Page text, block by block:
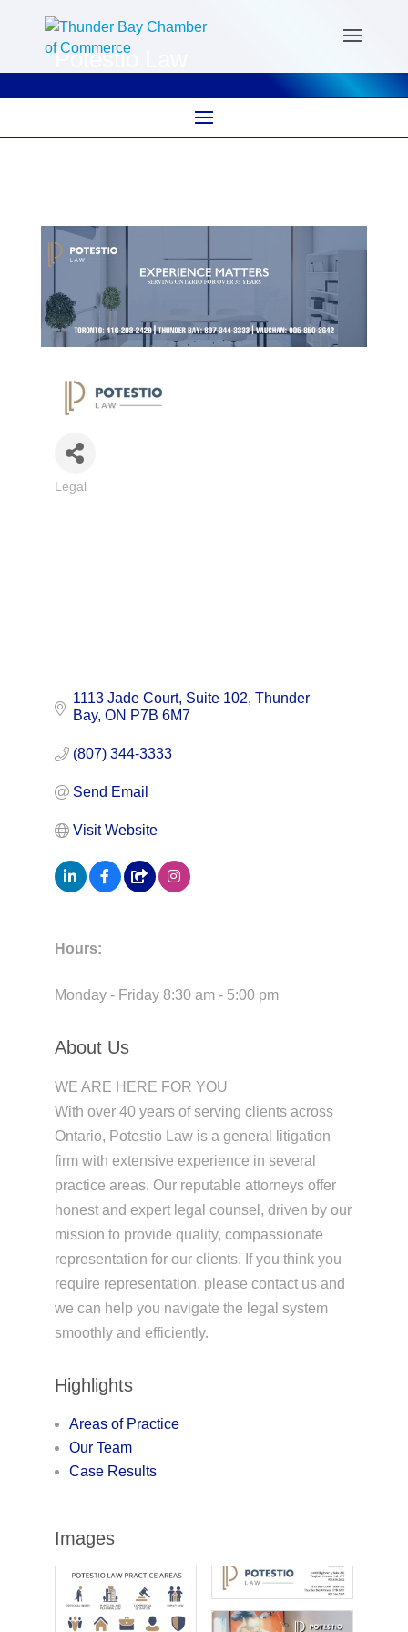
Potestio Law
Categories
Legal
1113 Jade Court Suite 102 Thunder
Bay ON P7B 6M7
(807) 344-3333
Send Email
Visit Website
Hours:
Monday - Friday 8:30 am - 5:00 pm
About Us
WE ARE HERE FOR YOU
With over 40 years of serving clients across
Ontario, Potestio Law is a general litigation
firm with extensive experience in several
practice areas. Our reputable attorneys offer
honest and expert legal counsel, driven by our
mission to provide quality, compassionate
representation for our clients. If you think you
require representation, please contact us and
we can help you navigate the legal system
smoothly and efficiently.
Highlights
Areas of Practice
Our Team
Case Results
Images